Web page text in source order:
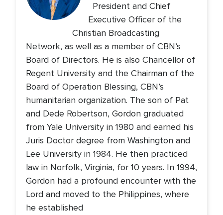
President and Chief
Executive Officer of the
Christian Broadcasting
Network, as well as a member of CBN’s
Board of Directors. He is also Chancellor of
Regent University and the Chairman of the
Board of Operation Blessing, CBN’s
humanitarian organization. The son of Pat
and Dede Robertson, Gordon graduated
from Yale University in 1980 and earned his
Juris Doctor degree from Washington and
Lee University in 1984. He then practiced
law in Norfolk, Virginia, for 10 years. In 1994,
Gordon had a profound encounter with the
Lord and moved to the Philippines, where
he established